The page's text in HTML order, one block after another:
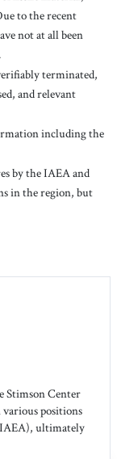
to the recent
not at all been
terminated,
and relevant
including the
by the IAEA and
in the region, but
Stimson Center
positions
ultimately